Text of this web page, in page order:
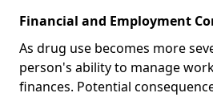
Financial and Employment
As drug use becomes more
person's ability to manage
finances. Potential